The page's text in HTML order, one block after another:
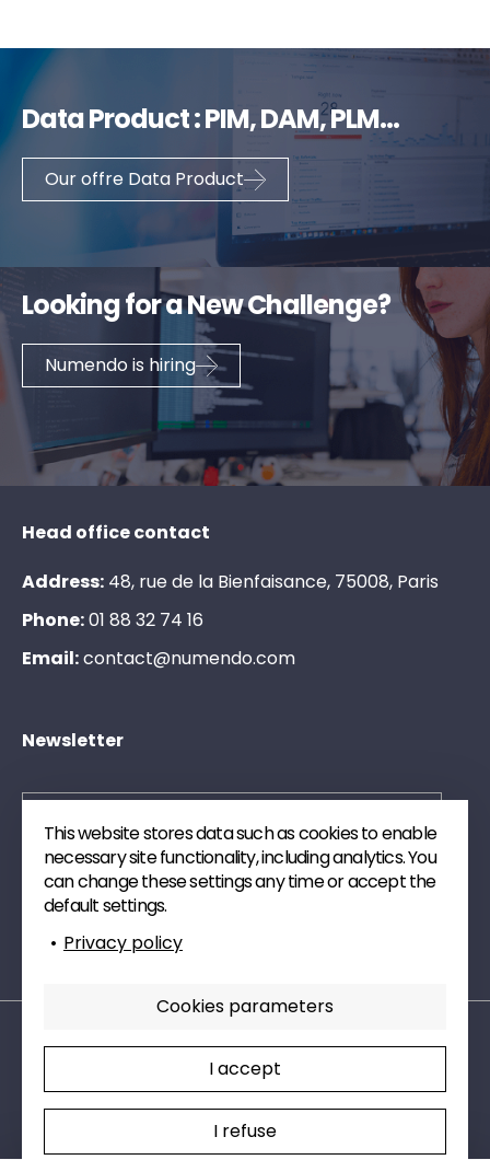
Data Product : PIM, DAM, PLM...
Our offre Data Product
Looking for a New Challenge?
Numendo is hiring
This website stores data such as cookies to enable
necessary site functionality, including analytics. You
can change these settings any time or accept the
default settings.
Privacy policy
Cookies parameters
I accept
I refuse
Head office contact
Address: 48, rue de la Bienfaisance, 75008, Paris
Phone:01 88 32 74 16
Email:contact@numendo.com
Newsletter
Send
publications and technical watch articles on digital.
Legal mentions
Privacy policy
Charte RSE